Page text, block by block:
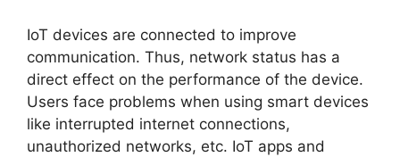
IoT devices are connected to improve
communication. Thus, network status has a
direct effect on the performance of the device.
Users face problems when using smart devices
like interrupted internet connections,
unauthorized networks, etc. IoT apps and